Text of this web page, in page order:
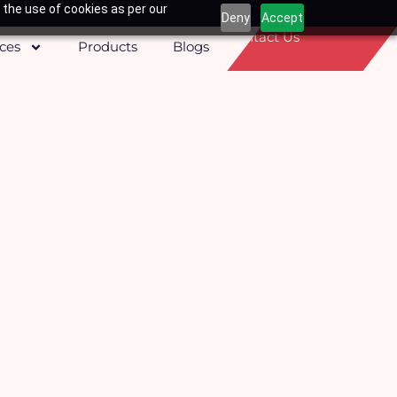
use of cookies as per our
Deny Accept
Products Blogs
Contact Us